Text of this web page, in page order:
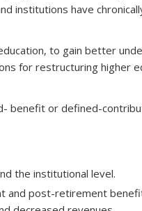
institutions have
to gain better
for restructuring higher
benefit or defined-
the institutional level.
and post-retirement